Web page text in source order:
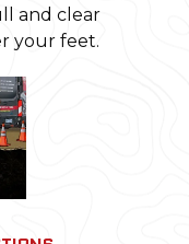
and clear
your feet.